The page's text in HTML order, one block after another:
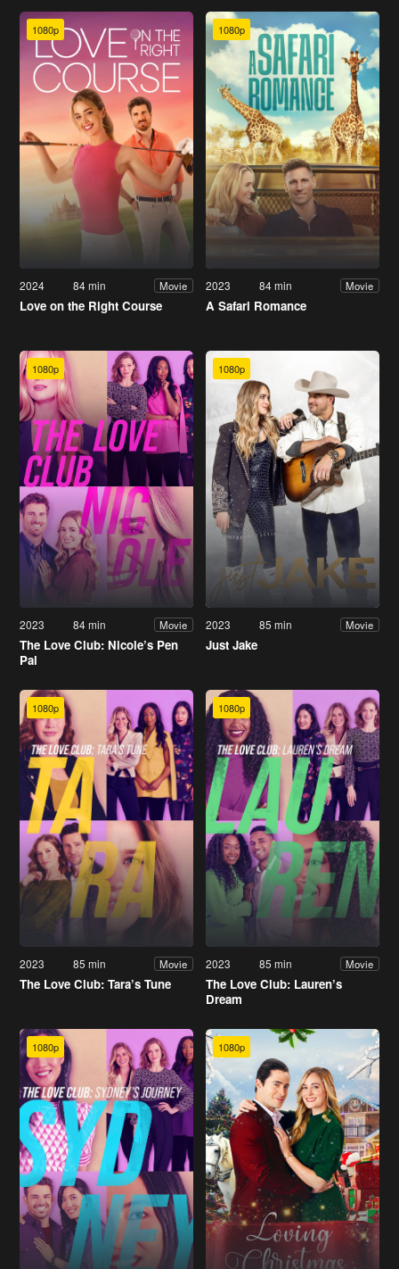
1080p
2024 84 min Movie
Love on the Right Course
1080p
2023 84 min Movie
A Safari Romance
1080p
2023 84 min Movie
The Love Club: Nicole’s Pen
Pal
1080p
2023 85 min Movie
Just Jake
1080p
2023 85 min Movie
The Love Club: Tara’s Tune
1080p
2023 85 min Movie
The Love Club: Lauren’s
Dream
1080p 1080p